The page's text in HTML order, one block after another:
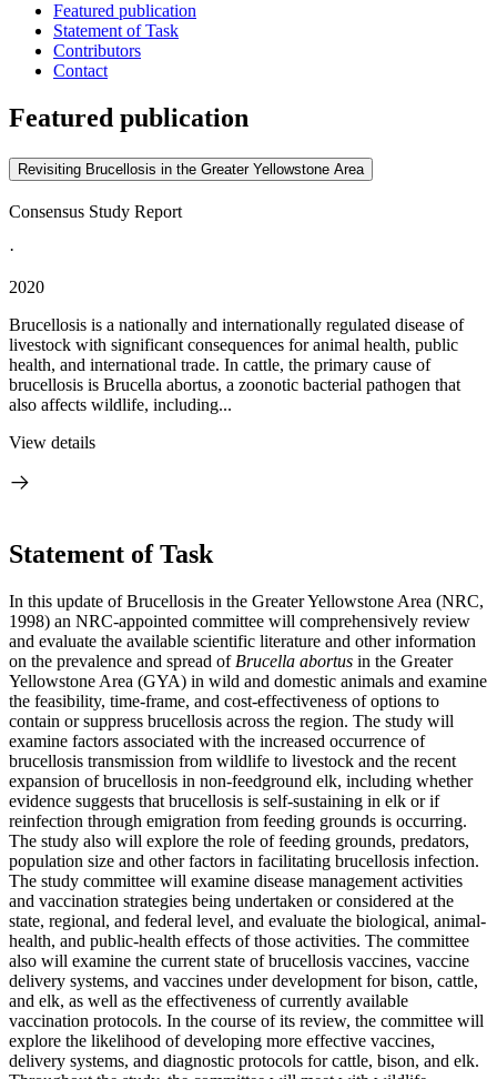
Featured publication
Statement of Task
Contributors
Contact
Featured publication
Revisiting Brucellosis in the Greater Yellowstone Area
Consensus Study Report
·
2020
Brucellosis is a nationally and internationally regulated disease of
livestock with significant consequences for animal health, public
health, and international trade. In cattle, the primary cause of
brucellosis is Brucella abortus, a zoonotic bacterial pathogen that
also affects wildlife, including...
View details
Statement of Task
In this update of Brucellosis in the Greater Yellowstone Area (NRC,
1998) an NRC-appointed committee will comprehensively review
and evaluate the available scientific literature and other information
on the prevalence and spread of Brucella abortus in the Greater
Yellowstone Area (GYA) in wild and domestic animals and examine
the feasibility, time-frame, and cost-effectiveness of options to
contain or suppress brucellosis across the region. The study will
examine factors associated with the increased occurrence of
brucellosis transmission from wildlife to livestock and the recent
expansion of brucellosis in non-feedground elk, including whether
evidence suggests that brucellosis is self-sustaining in elk or if
reinfection through emigration from feeding grounds is occurring.
The study also will explore the role of feeding grounds, predators,
population size and other factors in facilitating brucellosis infection.
The study committee will examine disease management activities
and vaccination strategies being undertaken or considered at the
state, regional, and federal level, and evaluate the biological, animal-
health, and public-health effects of those activities. The committee
also will examine the current state of brucellosis vaccines, vaccine
delivery systems, and vaccines under development for bison, cattle,
and elk, as well as the effectiveness of currently available
vaccination protocols. In the course of its review, the committee will
explore the likelihood of developing more effective vaccines,
delivery systems, and diagnostic protocols for cattle, bison, and elk.